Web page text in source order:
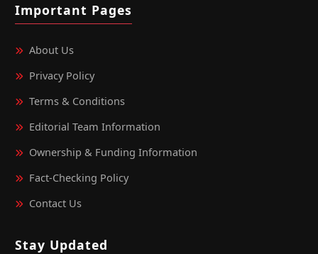
Important Pages
About Us
Privacy Policy
Terms & Conditions
Editorial Team Information
Ownership & Funding Information
Fact‑Checking Policy
Contact Us
Stay Updated